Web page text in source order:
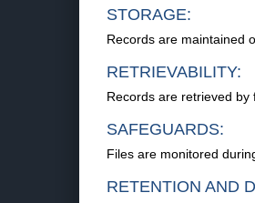
STORAGE:
Records are maintained
RETRIEVABILITY:
Records are retrieved by
SAFEGUARDS:
Files are monitored
RETENTION AND